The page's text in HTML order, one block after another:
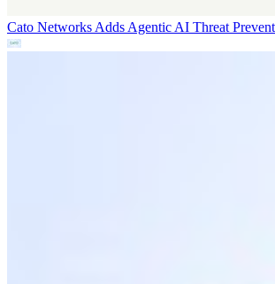
Cato Networks Adds Agentic AI Threat